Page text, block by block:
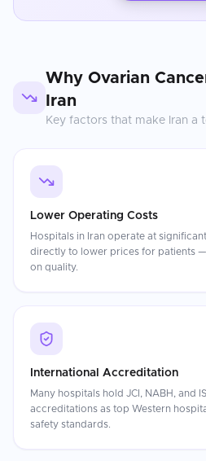
Why Ovarian
Iran
Key factors that make Iran a
Lower Operating Costs
Hospitals in Iran operate at
directly to lower prices for patients
on quality.
International Accreditation
Many hospitals hold JCI, NABH, and
accreditations as top Western
safety standards.